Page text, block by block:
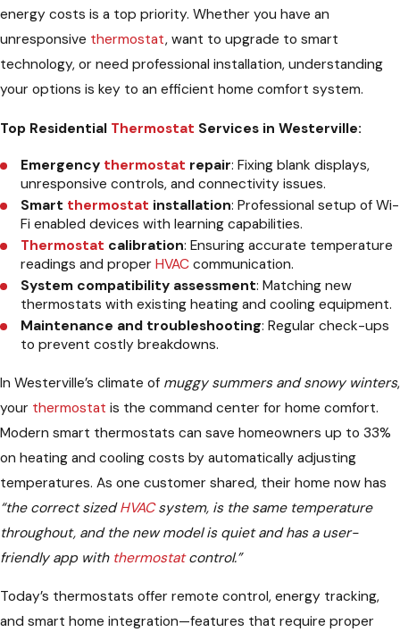
energy costs is a top priority. Whether you have an
unresponsive thermostat, want to upgrade to smart
technology, or need professional installation, understanding
your options is key to an efficient home comfort system.
Top Residential Thermostat Services in Westerville:
Emergency thermostat repair: Fixing blank displays,
unresponsive controls, and connectivity issues.
Smart thermostat installation: Professional setup of Wi-
Fi enabled devices with learning capabilities.
Thermostat calibration: Ensuring accurate temperature
readings and properHVAC communication.
System compatibility assessment: Matching new
thermostats with existing heating and cooling equipment.
Maintenance and troubleshooting: Regular check-ups
to prevent costly breakdowns.
In Westerville’s climate of muggy summers and snowy winters,
your thermostat is the command center for home comfort.
Modern smart thermostats can save homeowners up to 33%
on heating and cooling costs by automatically adjusting
temperatures. As one customer shared, their home now has
“the correct sizedHVACsystem, is the same temperature
throughout, and the new model is quiet and has a user-
friendly app with thermostatcontrol.”
Today’s thermostats offer remote control, energy tracking,
and smart home integration—features that require proper